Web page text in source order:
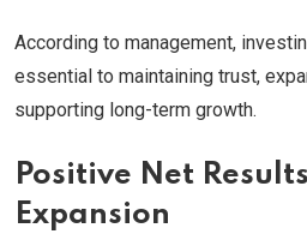
According to management,
essential to maintaining trust,
supporting long-term growth.
Positive Net
Expansion